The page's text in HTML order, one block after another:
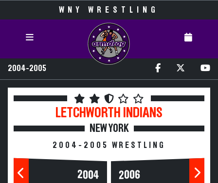
WNY WRESTLING
2004-2005
LETCHWORTH INDIANS
NEW YORK
2004-2005 WRESTLING
2004 2006